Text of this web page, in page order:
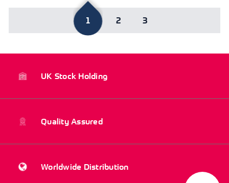
1 2 3
UK Stock Holding
Quality Assured
Worldwide Distribution